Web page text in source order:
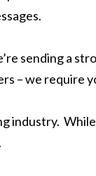
sending a
– we require
industry.